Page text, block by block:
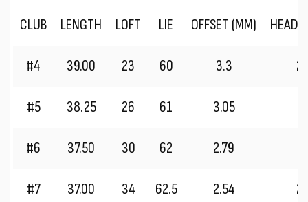
CLUB LENGTH LOFT LIE OFFSET (MM) HEAD
#4 39.00 23 60 3.3
#5 38.25 26 61 3.05
#6 37.50 30 62 2.79
#7 37.00 34 62.5 2.54